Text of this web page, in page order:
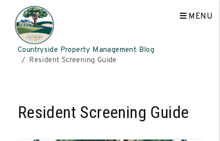
Skip to main content
MENU
Countryside Property Management Blog
Resident Screening Guide
Resident Screening Guide